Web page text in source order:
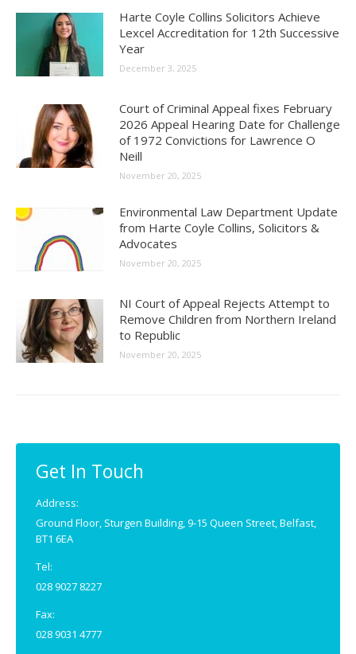
Harte Coyle Collins Solicitors Achieve
Lexcel Accreditation for 12th Successive
Year
December 3, 2025
Court of Criminal Appeal fixes February
2026 Appeal Hearing Date for Challenge
of 1972 Convictions for Lawrence O
Neill
November 20, 2025
Environmental Law Department Update
from Harte Coyle Collins, Solicitors &
Advocates
November 20, 2025
NI Court of Appeal Rejects Attempt to
Remove Children from Northern Ireland
to Republic
November 20, 2025
Get In Touch
Address:
Ground Floor, Sturgen Building, 9-15 Queen Street, Belfast,
BT1 6EA
Tel:
028 9027 8227
Fax:
028 9031 4777